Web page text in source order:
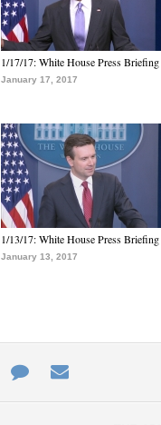
1/17/17: White House Press Briefing
January 17, 2017
1/13/17: White House Press Briefing
January 13, 2017